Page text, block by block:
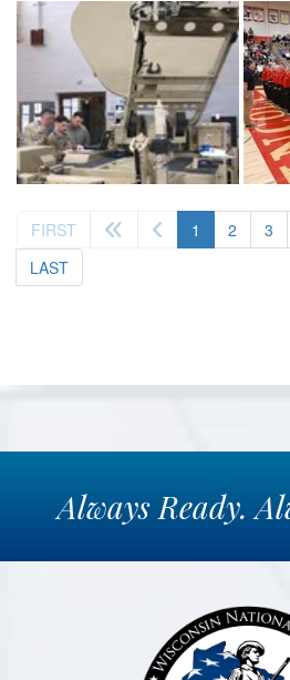
FIRST 1 (current)
2 3
LAST
Always Ready.